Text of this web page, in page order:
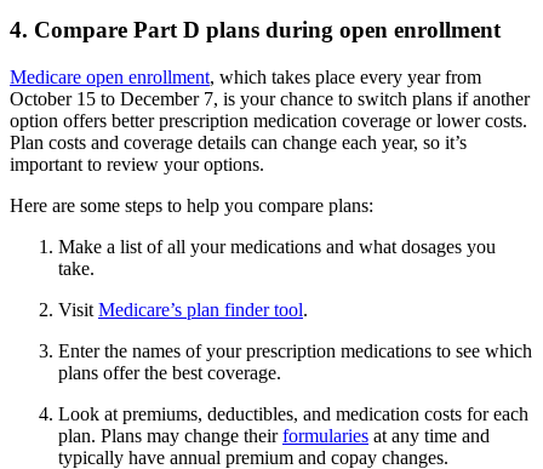
4. Compare Part D plans during open enrollment
Medicare open enrollment, which takes place every year from
October 15 to December 7, is your chance to switch plans if another
option offers better prescription medication coverage or lower costs.
Plan costs and coverage details can change each year, so it’s
important to review your options.
Here are some steps to help you compare plans:
Make a list of all your medications and what dosages you
take.
Visit Medicare’s plan finder tool.
Enter the names of your prescription medications to see which
plans offer the best coverage.
Look at premiums, deductibles, and medication costs for each
plan. Plans may change theirformularies at any time and
typically have annual premium and copay changes.